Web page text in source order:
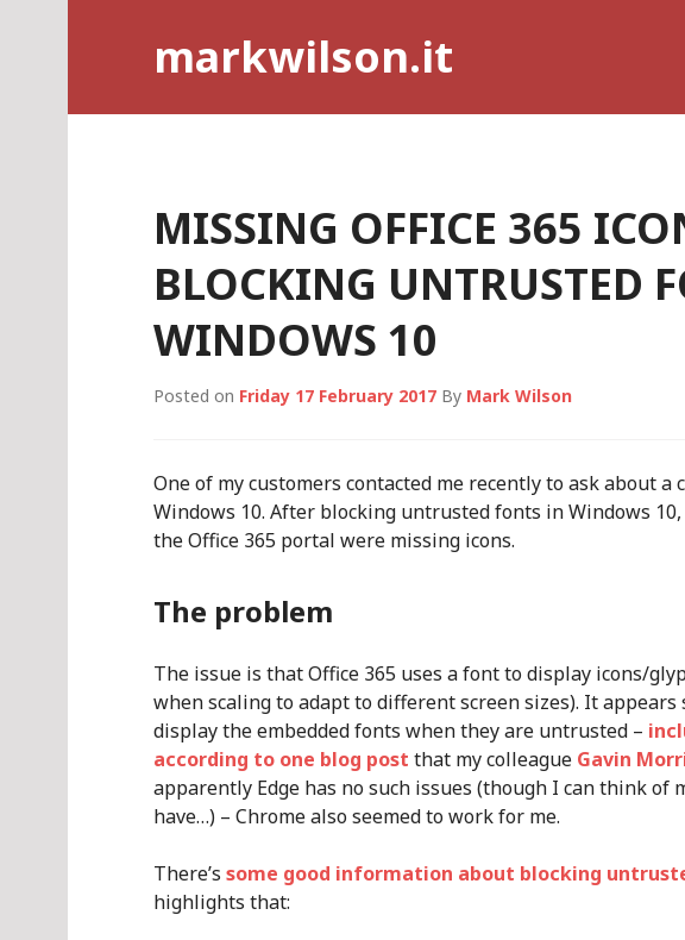
markwilson.it
MISSING OFFICE 365
BLOCKING UNTRUSTED
WINDOWS 10
Posted on Friday 17 February 2017 By Mark Wilson
One of my customers contacted me recently to ask about
Windows 10. After blocking untrusted fonts in Windows
the Office 365 portal were missing icons.
The problem
The issue is that Office 365 uses a font to display icons/
when scaling to adapt to different screen sizes). It
display the embedded fonts when they are untrusted –
according to one blog post that my colleague Gavin
apparently Edge has no such issues (though I can think of
have…) – Chrome also seemed to work for me.
There’s some good information about blocking
highlights that: